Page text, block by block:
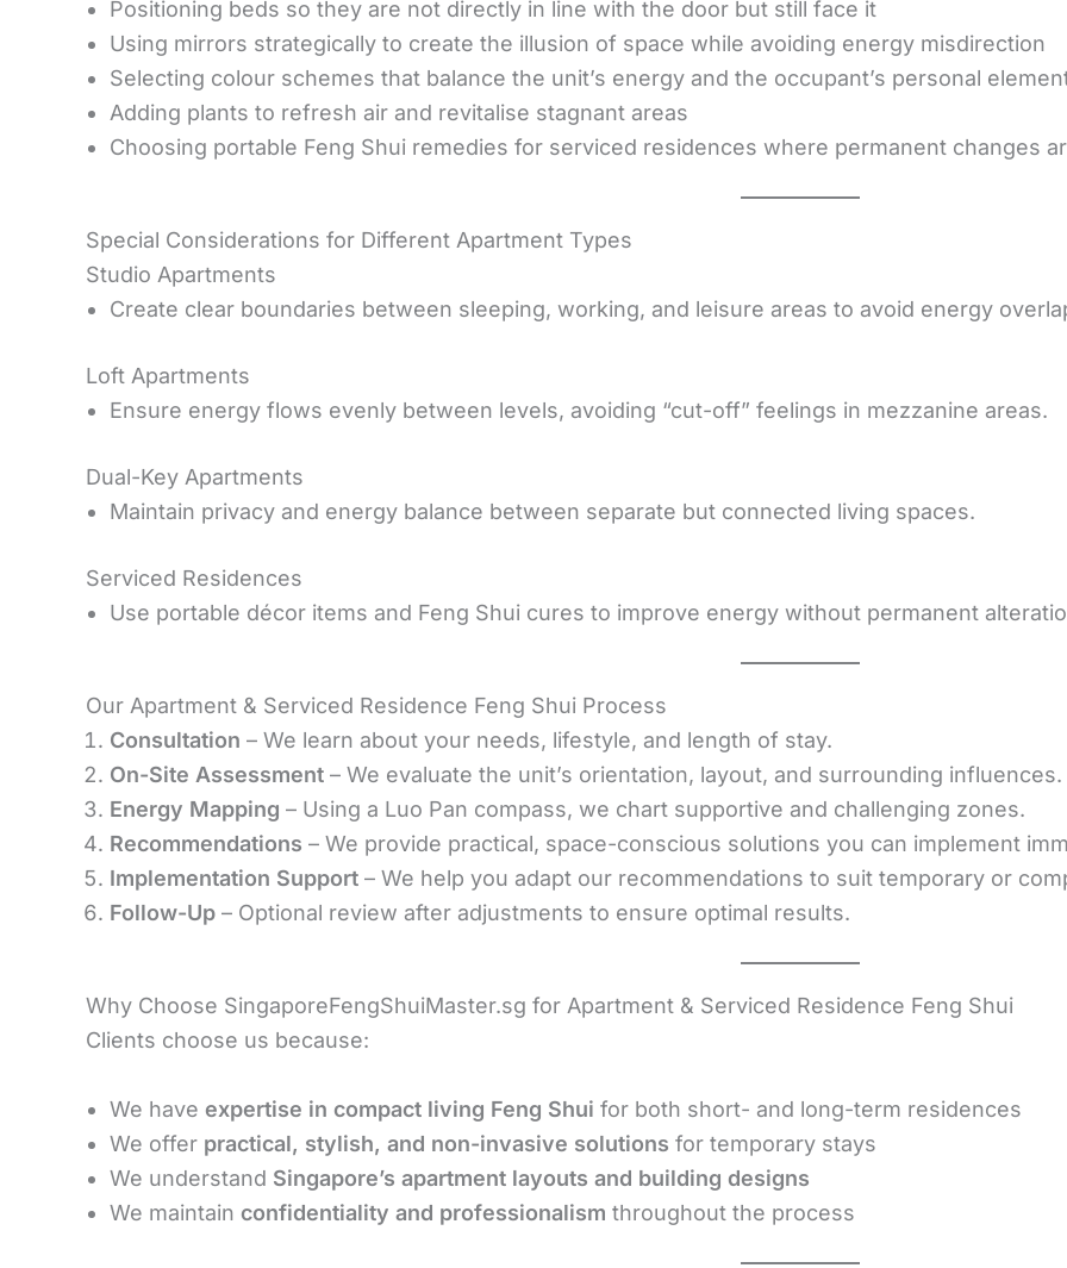
Positioning beds so they are not directly in line with the door but still face it
Using mirrors strategically to create the illusion of space while avoiding energy misdirection
Selecting colour schemes that balance the unit’s energy and the occupant’s personal
Adding plants to refresh air and revitalise stagnant areas
Choosing portable Feng Shui remedies for serviced residences where permanent changes
Special Considerations for Different Apartment Types
Studio Apartments
Create clear boundaries between sleeping, working, and leisure areas to avoid energy
Loft Apartments
Ensure energy flows evenly between levels, avoiding “cut-off” feelings in mezzanine areas.
Dual-Key Apartments
Maintain privacy and energy balance between separate but connected living spaces.
Serviced Residences
Use portable décor items and Feng Shui cures to improve energy without permanent
Our Apartment & Serviced Residence Feng Shui Process
Consultation – We learn about your needs, lifestyle, and length of stay.
On-Site Assessment – We evaluate the unit’s orientation, layout, and surrounding influences.
Energy Mapping – Using a Luo Pan compass, we chart supportive and challenging zones.
Recommendations – We provide practical, space-conscious solutions you can implement
Implementation Support – We help you adapt our recommendations to suit temporary or
Follow-Up – Optional review after adjustments to ensure optimal results.
Why Choose SingaporeFengShuiMaster.sg for Apartment & Serviced Residence Feng Shui
Clients choose us because:
We have expertise in compact living Feng Shui for both short- and long-term residences
We offer practical, stylish, and non-invasive solutions for temporary stays
We understand Singapore’s apartment layouts and building designs
We maintain confidentiality and professionalism throughout the process